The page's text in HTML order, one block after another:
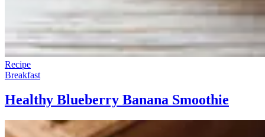
Recipe
Breakfast
Healthy Blueberry Banana Smoothie